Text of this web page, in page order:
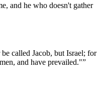
and he who doesn't gather
called Jacob, but Israel; for
and have prevailed."”